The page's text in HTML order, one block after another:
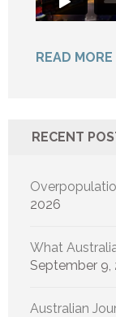
READ MORE
RECENT
2026
What
September 9,
Australian